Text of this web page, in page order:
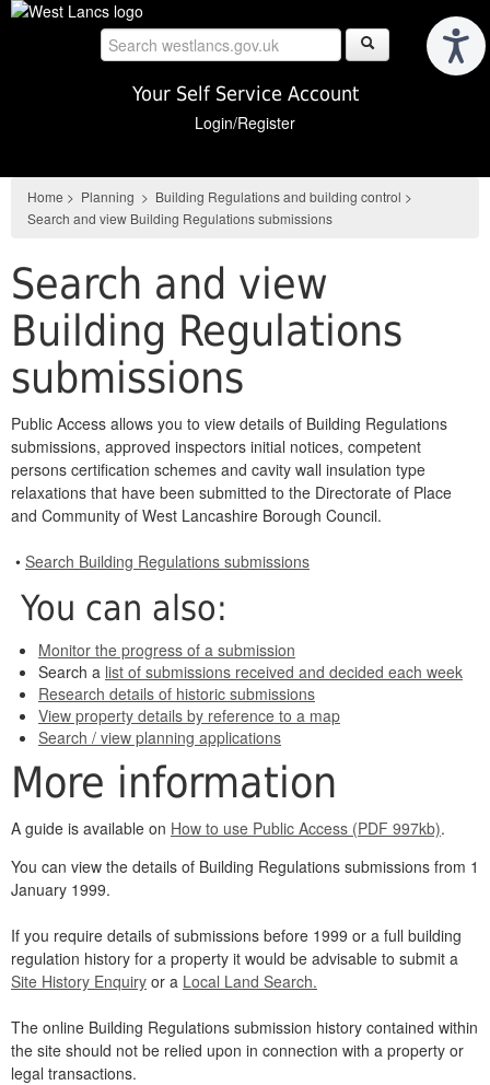
Skip
Your Self Service Account
Login/Register
Home > Planning > Building Regulations and building control >
Search and view Building Regulations submissions
Search and view
Building Regulations
submissions
Public Access allows you to view details of Building Regulations
submissions, approved inspectors initial notices, competent
persons certification schemes and cavity wall insulation type
relaxations that have been submitted to the Directorate of Place
and Community of West Lancashire Borough Council.
• Search Building Regulations submissions
You can also:
Monitor the progress of a submission
Search a list of submissions received and decided each week
Research details of historic submissions
View property details by reference to a map
Search / view planning applications
More information
A guide is available on How to use Public Access (PDF 997kb).
You can view the details of Building Regulations submissions from 1
January 1999.
If you require details of submissions before 1999 or a full building
regulation history for a property it would be advisable to submit a
Site History Enquiry or a Local Land Search.
The online Building Regulations submission history contained within
the site should not be relied upon in connection with a property or
legal transactions.